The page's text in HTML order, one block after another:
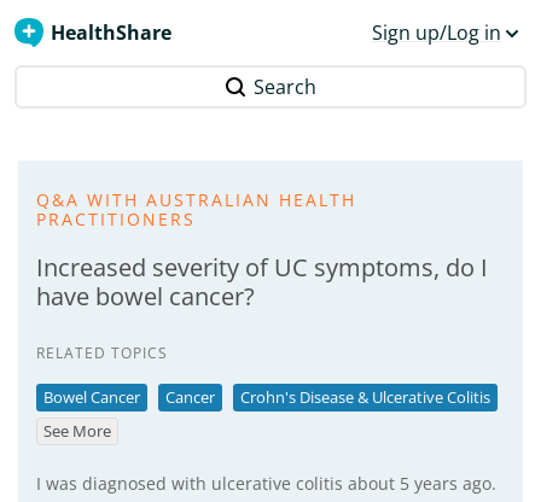
HealthShare Sign up/Log in
Search
Q&A WITH AUSTRALIAN HEALTH
PRACTITIONERS
Increased severity of UC symptoms, do I
have bowel cancer?
RELATED TOPICS
Bowel Cancer Cancer
Crohn's Disease & Ulcerative Colitis
See More
I was diagnosed with ulcerative colitis about 5 years ago.